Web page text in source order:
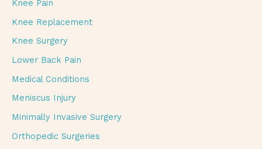
Knee Pain
Knee Replacement
Knee Surgery
Lower Back Pain
Medical Conditions
Meniscus Injury
Minimally Invasive Surgery
Orthopedic Surgeries